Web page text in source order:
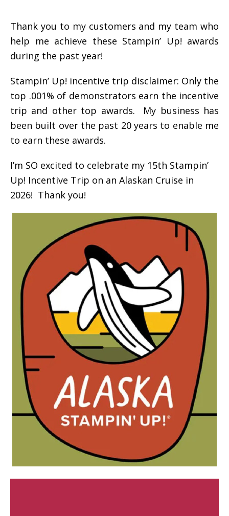
Thank you to my customers and my team who
help me achieve these Stampin’ Up! awards
during the past year!
Stampin’ Up! incentive trip disclaimer: Only the
top .001% of demonstrators earn the incentive
trip and other top awards. My business has
been built over the past 20 years to enable me
to earn these awards.
I’m SO excited to celebrate my 15th Stampin’
Up! Incentive Trip on an Alaskan Cruise in
2026! Thank you!